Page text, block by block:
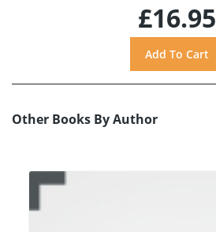
£16.95
Other Books By Author